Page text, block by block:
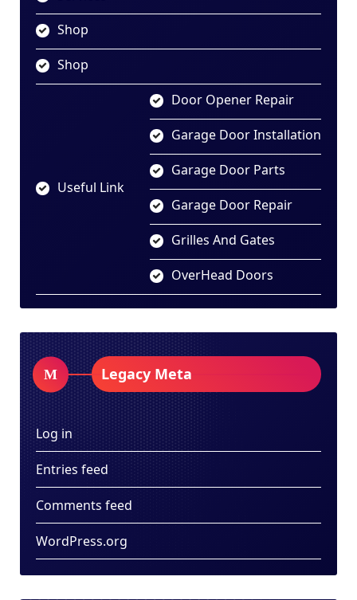
Shop
Shop
Useful Link
Door Opener Repair
Garage Door Installation
Garage Door Parts
Garage Door Repair
Grilles And Gates
OverHead Doors
Legacy Meta
Log in
Entries feed
Comments feed
WordPress.org